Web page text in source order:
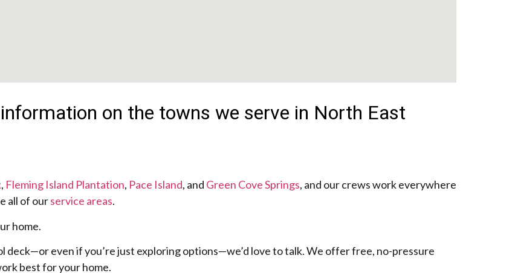
on the towns we serve in North East
, Fleming Island Plantation, Pace Island, and Green Cove Springs, and our crews work everywhere
all of ourservice areas.
home.
deck—or even if you’re just exploring options—we’d love to talk. We offer free, no-pressure
best for your home.